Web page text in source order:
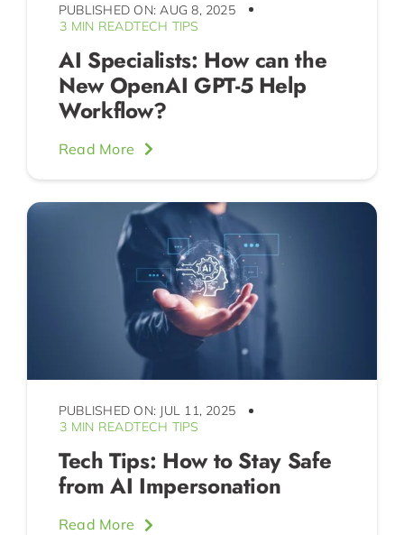
PUBLISHED ON: AUG 8, 2025
3 MIN READTECH TIPS
AI Specialists: How can the
New OpenAI GPT-5 Help
Workflow?
Read More
PUBLISHED ON: JUL 11, 2025
3 MIN READTECH TIPS
Tech Tips: How to Stay Safe
from AI Impersonation
Read More